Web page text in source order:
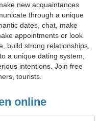
new acquaintances
through a unique
dates, chat, make
appointments or look
build strong relationships,
a unique dating system,
intentions. Join free
tourists.
online